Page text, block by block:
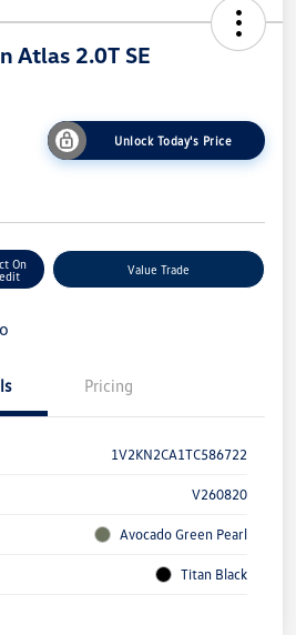
Atlas 2.0T SE
Unlock Today's Price
On
Value Trade
Pricing
1V2KN2CA1TC586722
V260820
Avocado Green Pearl
Titan Black